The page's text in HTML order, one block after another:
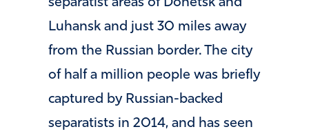
separatist areas of Donetsk and
Luhansk and just 30 miles away
from the Russian border. The city
of half a million people was briefly
captured by Russian-backed
separatists in 2014, and has seen